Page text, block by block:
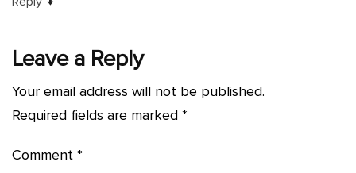
Leave a Reply
Your email address will not be published.
Required fields are marked *
Comment *